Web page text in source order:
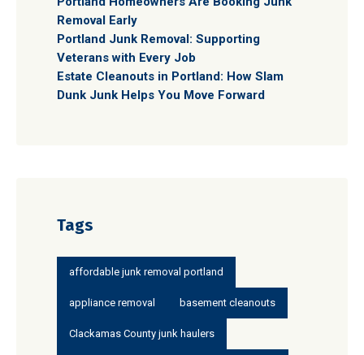
Removal Early
Portland Junk Removal: Supporting
Veterans with Every Job
Estate Cleanouts in Portland: How Slam
Dunk Junk Helps You Move Forward
Tags
affordable junk removal portland
appliance removal basement cleanouts
Clackamas County junk haulers